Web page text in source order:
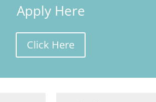
Apply Here
Click Here